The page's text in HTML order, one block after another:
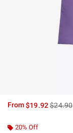
From$19.92is
$24.90
20% Off